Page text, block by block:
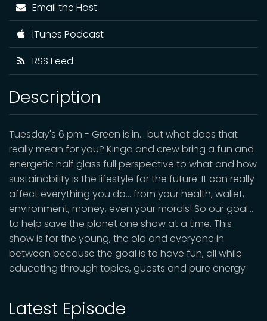
Email the Host
iTunes Podcast
RSS Feed
Description
Tuesday's 6 pm - Green is in… but what does that
really mean for you? Kinga and crew bring a fun and
energetic half glass full perspective to what and how
sustainability is the lifestyle for the future. It can really
affect everything you do… from your health, wallet,
environment, money, even your morals! So our goal…
to help save the planet one show at a time. This
show is for the young, the old and everyone in
between because the goal is to have fun, all while
educating through topics, guests and pure energy
Latest Episode